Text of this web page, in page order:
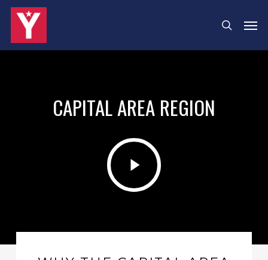
Skip
search
CAPITAL AREA REGION
Play
Video